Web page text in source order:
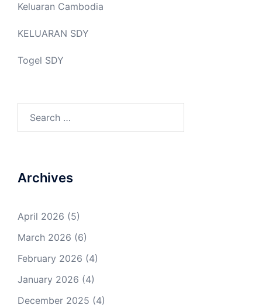
Keluaran Cambodia
KELUARAN SDY
Togel SDY
Archives
April 2026 (5)
March 2026 (6)
February 2026 (4)
January 2026 (4)
December 2025 (4)